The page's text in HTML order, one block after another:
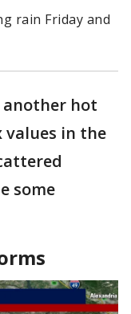
rain Friday and
another hot
values in the
some